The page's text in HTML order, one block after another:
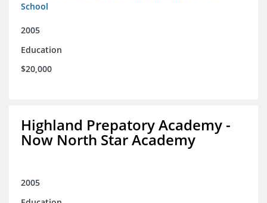
School
2005
Education
$20,000
Highland Prepatory Academy -
Now North Star Academy
2005